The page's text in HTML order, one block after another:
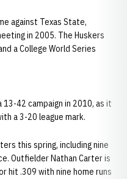
against Texas State,
in 2005. The Huskers
a College World Series
42 campaign in 2010, as it
a 3-20 league mark.
this spring, including nine
Outfielder Nathan Carter is
hit .309 with nine home runs